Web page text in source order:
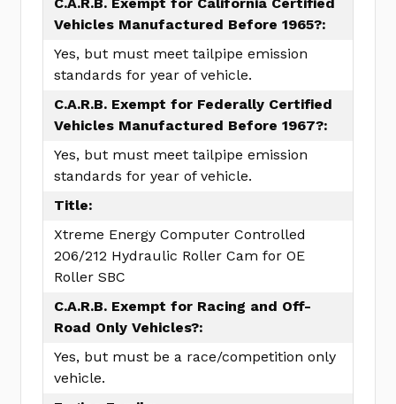
Vehicles Manufactured Before 1965?:
Yes, but must meet tailpipe emission
standards for year of vehicle.
C.A.R.B. Exempt for Federally Certified
Vehicles Manufactured Before 1967?:
Yes, but must meet tailpipe emission
standards for year of vehicle.
Title:
Xtreme Energy Computer Controlled
206/212 Hydraulic Roller Cam for OE
Roller SBC
C.A.R.B. Exempt for Racing and Off-
Road Only Vehicles?:
Yes, but must be a race/competition only
vehicle.